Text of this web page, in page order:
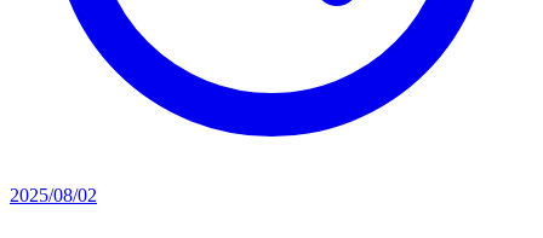
2025/08/02